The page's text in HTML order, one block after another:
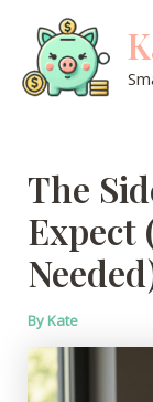
content
The
Expect
ByKate